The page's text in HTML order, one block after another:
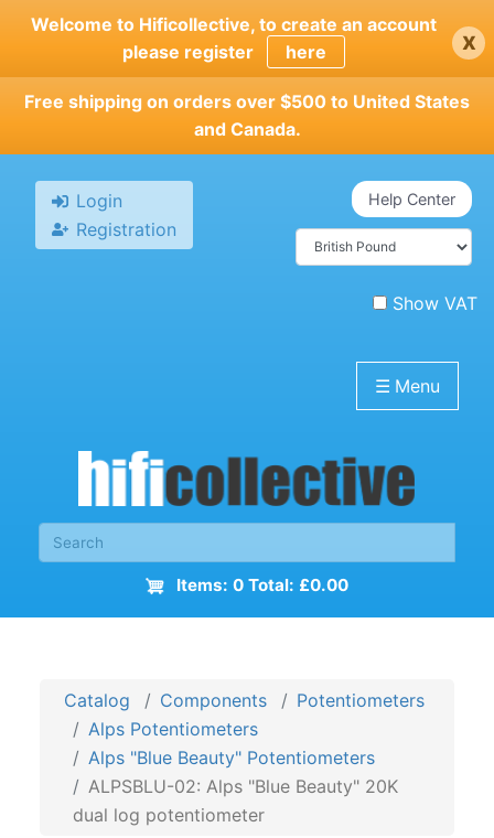
Skip
main
content
Welcome to Hificollective, to create an account
please register
here x
Free shipping on orders over $500 to United States
and Canada.
Login
Registration
Help Center
Show VAT
☰ Menu
Items: 0 Total: £0.00
Catalog Components
Potentiometers
Alps Potentiometers
Alps "Blue Beauty" Potentiometers
ALPSBLU-02: Alps "Blue Beauty" 20K
dual log potentiometer